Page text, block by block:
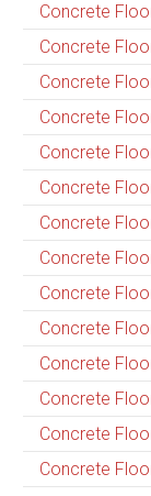
Concrete
Concrete
Concrete
Concrete
Concrete
Concrete
Concrete
Concrete
Concrete
Concrete
Concrete
Concrete
Concrete
Concrete